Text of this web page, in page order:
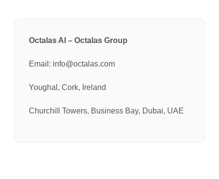
Octalas AI – Octalas Group
Email: info@octalas.com
Youghal, Cork, Ireland
Churchill Towers, Business Bay, Dubai, UAE